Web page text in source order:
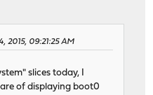
2015, 09:21:25 AM
slices today, I
of displaying boot0